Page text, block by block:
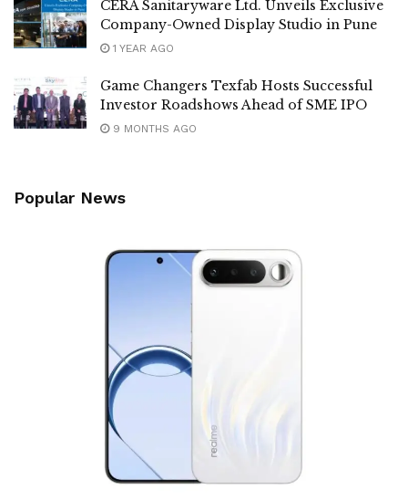
CERA Sanitaryware Ltd. Unveils Exclusive
Company-Owned Display Studio in Pune
1 YEAR AGO
Game Changers Texfab Hosts Successful
Investor Roadshows Ahead of SME IPO
9 MONTHS AGO
Popular News